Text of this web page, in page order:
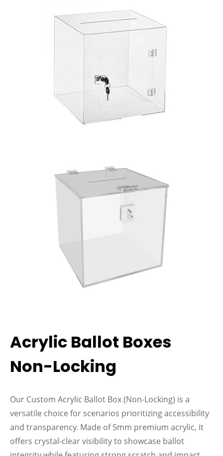
Acrylic Ballot Boxes
Non-Locking
Our Custom Acrylic Ballot Box (Non-Locking) is a
versatile choice for scenarios prioritizing accessibility
and transparency. Made of 5mm premium acrylic, it
offers crystal-clear visibility to showcase ballot